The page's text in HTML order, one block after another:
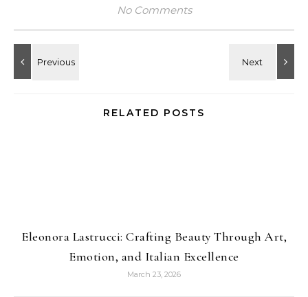
No Comments
RELATED POSTS
Eleonora Lastrucci: Crafting Beauty Through Art,
Emotion, and Italian Excellence
March 23, 2026